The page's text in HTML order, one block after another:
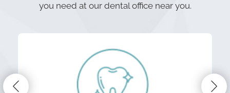
you need at our dental office near you.